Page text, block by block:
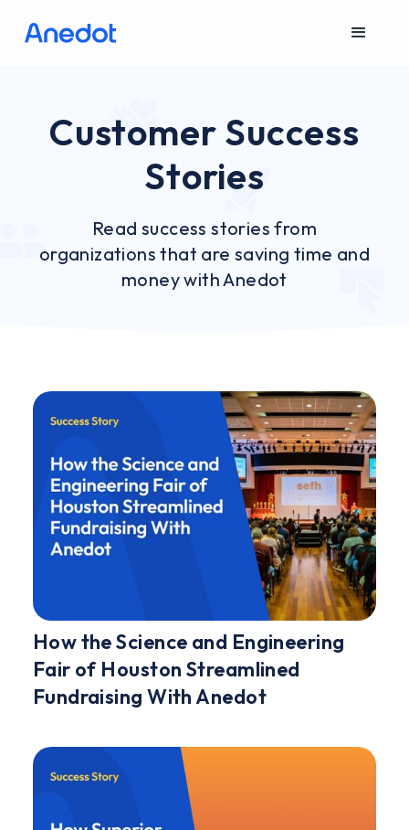
Customer Success
Stories
Read success stories from
organizations that are saving time and
money with Anedot
How the Science and Engineering
Fair of Houston Streamlined
Fundraising With Anedot